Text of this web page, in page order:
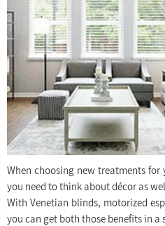
When choosing new treatments
you need to think about décor as
With Venetian blinds, motorized
you can get both those benefits in a